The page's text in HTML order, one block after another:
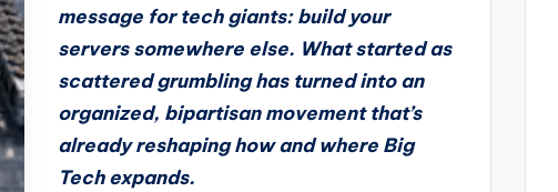
message for tech giants: build your
servers somewhere else. What started as
scattered grumbling has turned into an
organized, bipartisan movement that’s
already reshaping how and where Big
Tech expands.